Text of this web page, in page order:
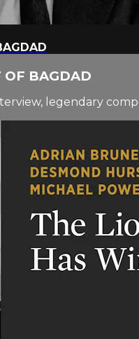
BAGDAD
legendary